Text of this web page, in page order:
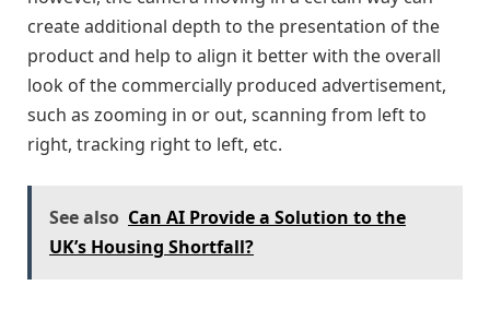
create additional depth to the presentation of the
product and help to align it better with the overall
look of the commercially produced advertisement,
such as zooming in or out, scanning from left to
right, tracking right to left, etc.
See also Can AI Provide a Solution to the
UK’s Housing Shortfall?